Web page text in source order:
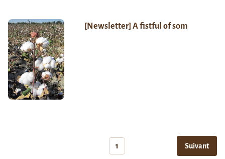
[Newsletter] A fistful of som
1 Suivant